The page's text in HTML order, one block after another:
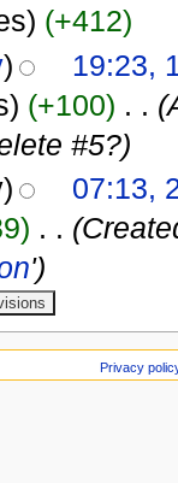
(+412)
)
19:23,
(+100) . .
#5?)
07:13,
. .
')
Privacy